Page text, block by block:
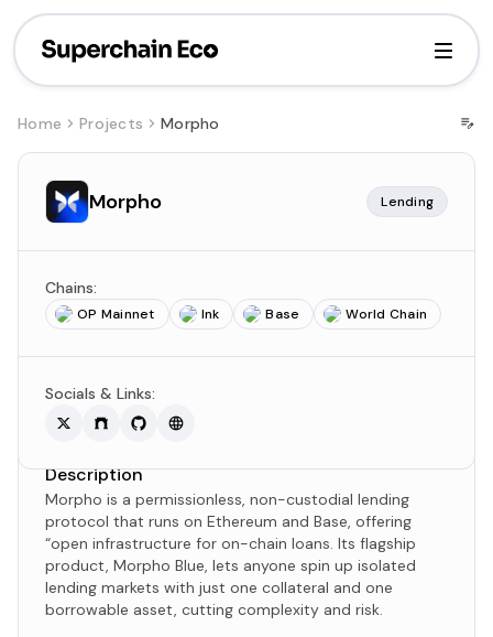
Home Projects Morpho
Morpho Lending
Chains:
OP Mainnet Ink Base World Chain
Socials & Links:
Description
Morpho is a permissionless, non-custodial lending
protocol that runs on Ethereum and Base, offering
“open infrastructure for on-chain loans. Its flagship
product, Morpho Blue, lets anyone spin up isolated
lending markets with just one collateral and one
borrowable asset, cutting complexity and risk.​